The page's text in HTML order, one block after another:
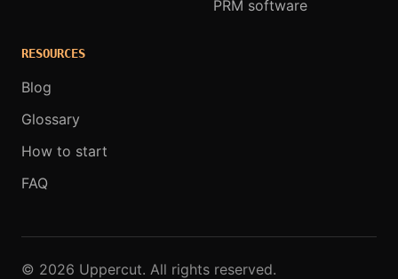
PRM software
RESOURCES
Blog
Glossary
How to start
FAQ
© 2026 Uppercut. All rights reserved.